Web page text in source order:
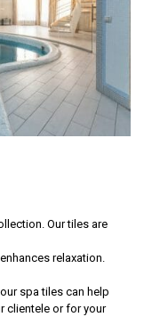
Our tiles are
relaxation.
spa tiles can help
clientele or for your